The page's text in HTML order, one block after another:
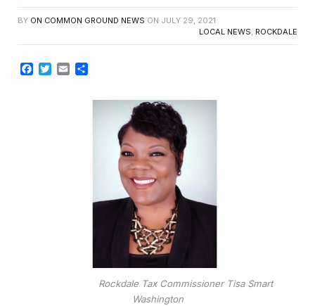
BY ON COMMON GROUND NEWS ON JULY 29, 2021
LOCAL NEWS, ROCKDALE
Facebook
TwitterEmail
Rockdale Tax Commissioner Tisa Smart
Washington